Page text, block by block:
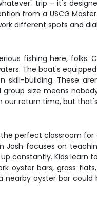
trip – it's
from a USCG
different spots and
fishing here,
The boat's
skill-building. These
size means
our return time, but
perfect classroom
Josh focuses on
constantly. Kids
oyster bars, grass
nearby oyster bar